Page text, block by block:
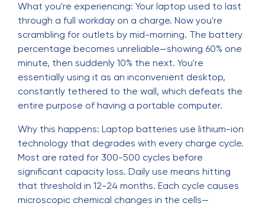
What you're experiencing: Your laptop used to last
through a full workday on a charge. Now you're
scrambling for outlets by mid-morning. The battery
percentage becomes unreliable—showing 60% one
minute, then suddenly 10% the next. You're
essentially using it as an inconvenient desktop,
constantly tethered to the wall, which defeats the
entire purpose of having a portable computer.
Why this happens: Laptop batteries use lithium-ion
technology that degrades with every charge cycle.
Most are rated for 300-500 cycles before
significant capacity loss. Daily use means hitting
that threshold in 12-24 months. Each cycle causes
microscopic chemical changes in the cells—